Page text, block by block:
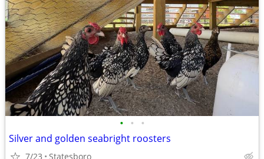
• • •
Silver and golden seabright roosters
7/23 Statesboro